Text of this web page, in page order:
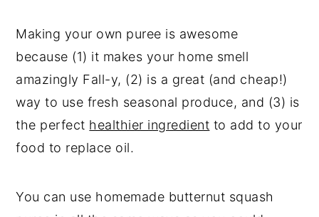
Making your own puree is awesome
because (1) it makes your home smell
amazingly Fall-y, (2) is a great (and cheap!)
way to use fresh seasonal produce, and (3) is
the perfect healthier ingredient to add to your
food to replace oil.
You can use homemade butternut squash